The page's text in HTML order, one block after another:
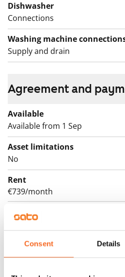
Consent Details
Dishwasher
Connections
Washing machine
Supply and drain
Agreement and
Available
Available from 1 Sep
Asset limitations
No
Rent
€739/month
Rent security
€0, (companies min. one
Lease agreement
The lease agreement is valid